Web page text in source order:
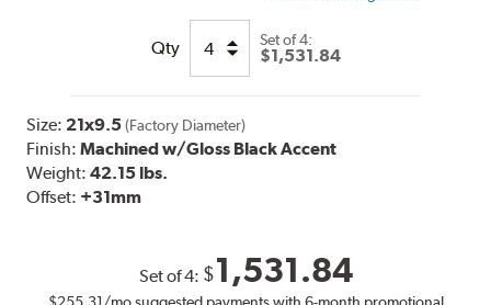
Qty Set of4:
$1,531.84
Size: 21x9.5 (Factory Diameter)
Finish:Machined w/Gloss Black Accent
Weight:42.15 lbs.
Offset: +31mm
Set of4: $1,531.84